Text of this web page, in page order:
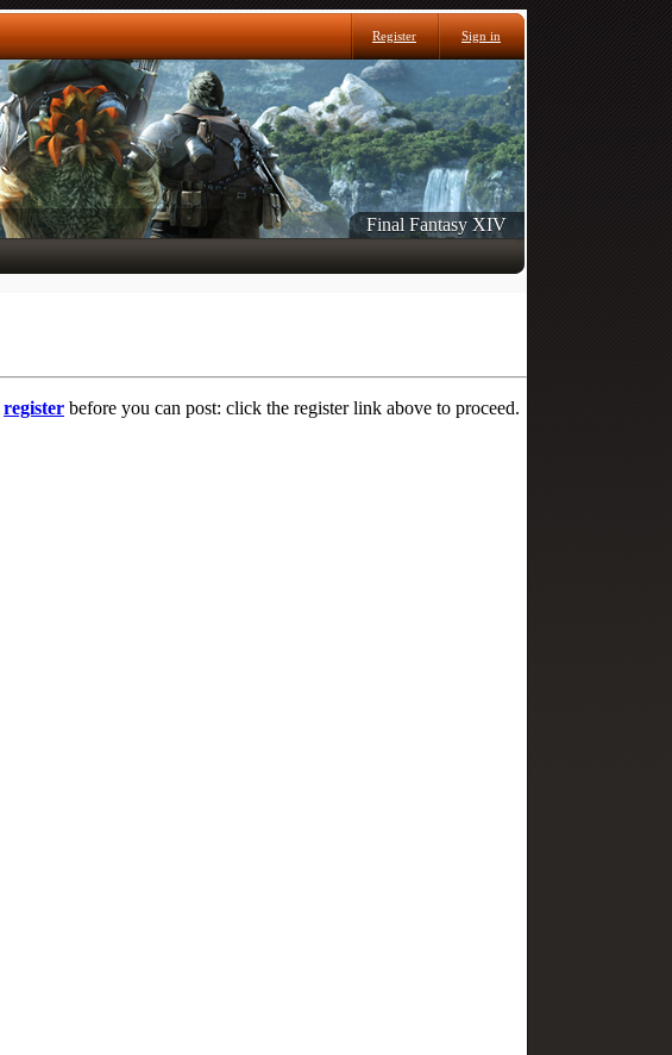
Register Sign in
Final Fantasy XIV
register before you can post: click the register link above to proceed.